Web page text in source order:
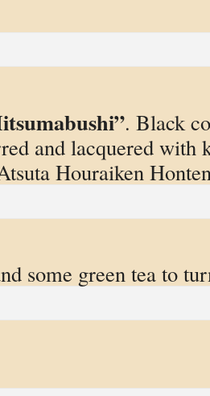
. Black
and lacquered with
Houraiken
some green tea to